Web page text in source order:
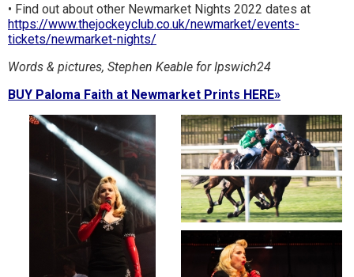
• Find out about other Newmarket Nights 2022 dates at
https://www.thejockeyclub.co.uk/newmarket/events-
tickets/newmarket-nights/
Words & pictures, Stephen Keable for Ipswich24
BUY Paloma Faith at Newmarket Prints HERE»